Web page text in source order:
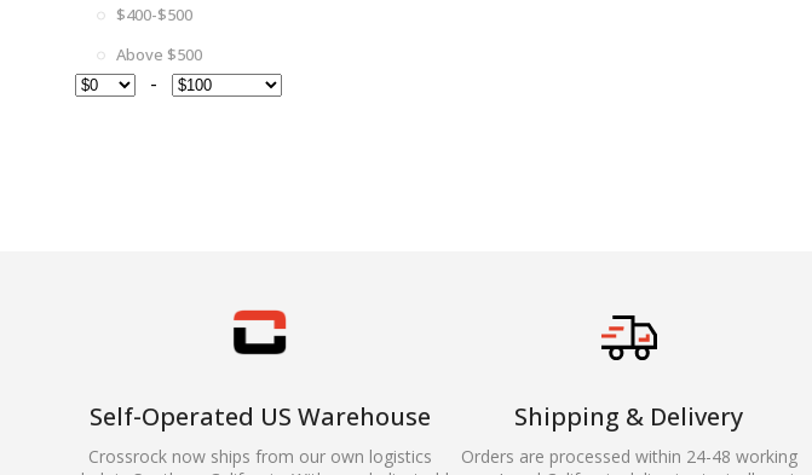
$400-$500
Above $500
-
Self-Operated US Warehouse
Crossrock now ships from our own logistics
Shipping & Delivery
Orders are processed within 24-48 working